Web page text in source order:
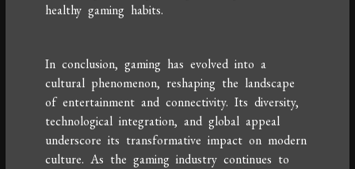
healthy gaming habits.
In conclusion, gaming has evolved into a
cultural phenomenon, reshaping the landscape
of entertainment and connectivity. Its diversity,
technological integration, and global appeal
underscore its transformative impact on modern
culture. As the gaming industry continues to